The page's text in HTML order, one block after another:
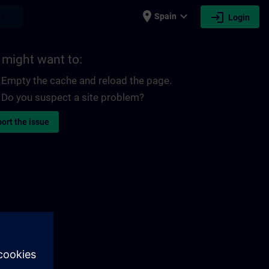
place Spain expand_more login Login
might want to:
Empty the cache and reload the page.
Do you suspect a site problem?
the issue